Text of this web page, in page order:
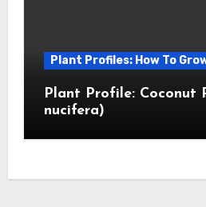
Plant Profiles: How To
Plant Profile: Coconut
nucifera)